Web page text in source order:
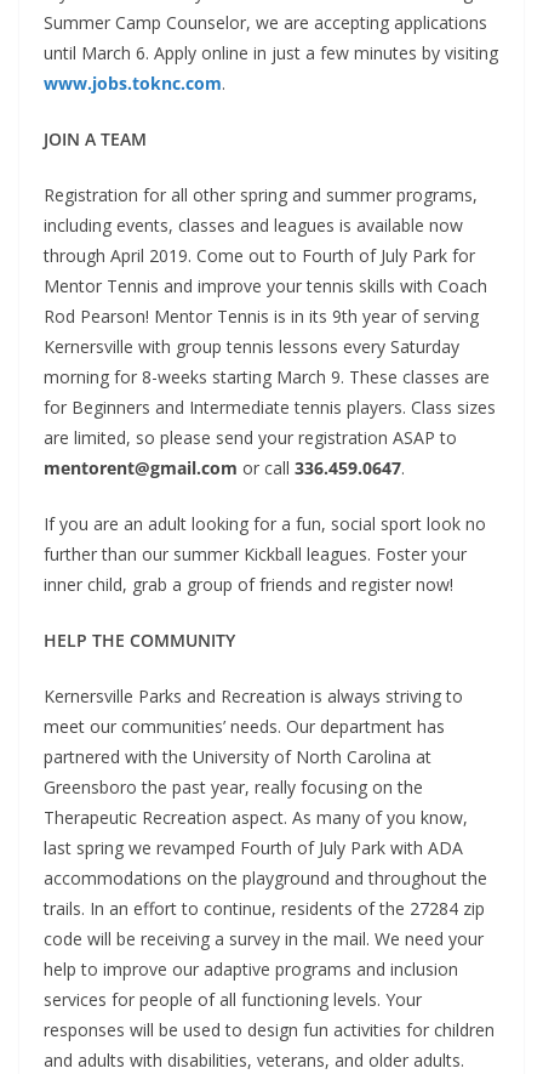
Summer Camp Counselor, we are accepting applications
until March 6. Apply online in just a few minutes by visiting
www.jobs.toknc.com.
JOIN A TEAM
Registration for all other spring and summer programs,
including events, classes and leagues is available now
through April 2019. Come out to Fourth of July Park for
Mentor Tennis and improve your tennis skills with Coach
Rod Pearson! Mentor Tennis is in its 9th year of serving
Kernersville with group tennis lessons every Saturday
morning for 8-weeks starting March 9. These classes are
for Beginners and Intermediate tennis players. Class sizes
are limited, so please send your registration ASAP to
mentorent@gmail.com or call 336.459.0647.
If you are an adult looking for a fun, social sport look no
further than our summer Kickball leagues. Foster your
inner child, grab a group of friends and register now!
HELP THE COMMUNITY
Kernersville Parks and Recreation is always striving to
meet our communities’ needs. Our department has
partnered with the University of North Carolina at
Greensboro the past year, really focusing on the
Therapeutic Recreation aspect. As many of you know,
last spring we revamped Fourth of July Park with ADA
accommodations on the playground and throughout the
trails. In an effort to continue, residents of the 27284 zip
code will be receiving a survey in the mail. We need your
help to improve our adaptive programs and inclusion
services for people of all functioning levels. Your
responses will be used to design fun activities for children
and adults with disabilities, veterans, and older adults.